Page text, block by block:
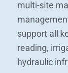
multi-site
support all
reading,
hydraulic